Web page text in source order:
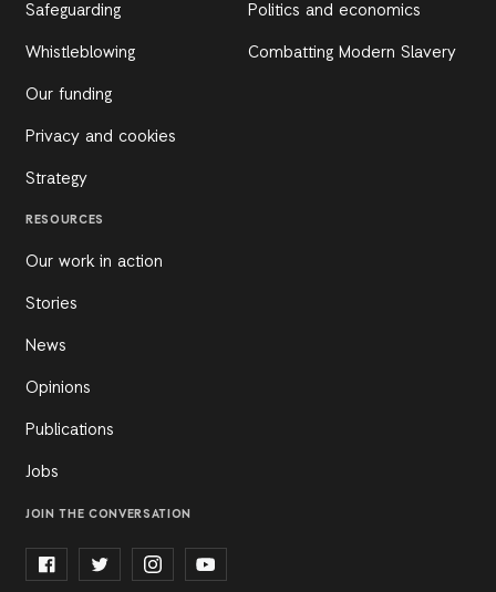
Safeguarding
Whistleblowing
Our funding
Privacy and cookies
Strategy
RESOURCES
Our work in action
Stories
News
Opinions
Publications
Jobs
Politics and economics
Combatting Modern Slavery
JOIN THE CONVERSATION